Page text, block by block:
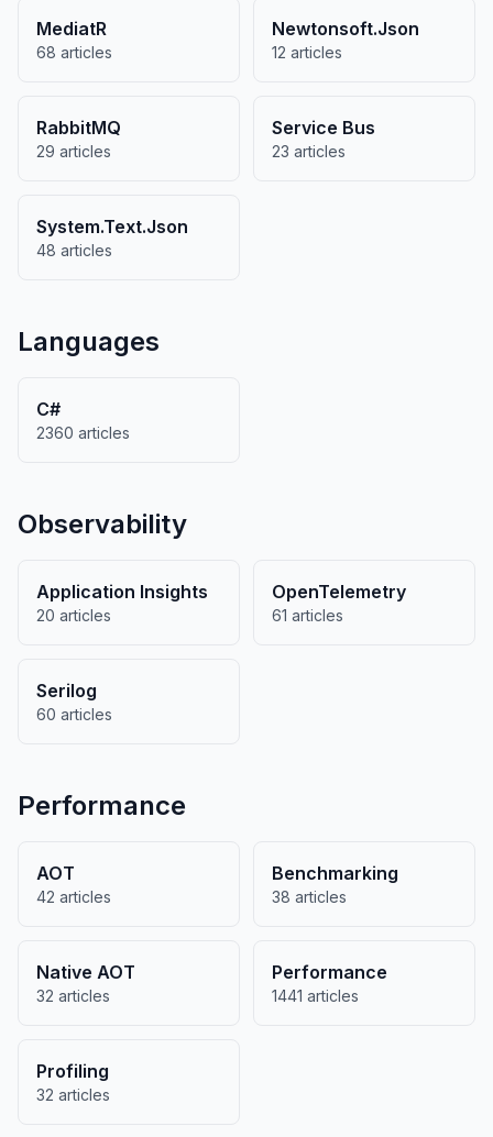
MediatR
68 articles
Newtonsoft.Json
12 articles
RabbitMQ
29 articles
Service Bus
23 articles
System.Text.Json
48 articles
Languages
C#
2360 articles
Observability
Application Insights
20 articles
OpenTelemetry
61 articles
Serilog
60 articles
Performance
AOT
42 articles
Benchmarking
38 articles
Native AOT
32 articles
Performance
1441 articles
Profiling
32 articles